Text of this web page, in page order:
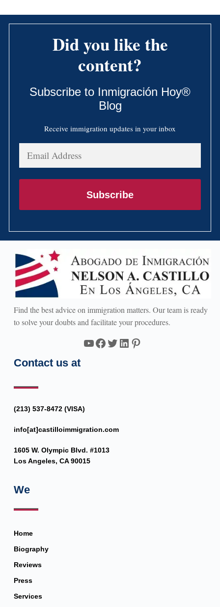
Did you like the
content?
Subscribe to Inmigración Hoy®
Blog
Receive immigration updates in your inbox
Email
Address
Subscribe
Find the best advice on immigration matters. Our team is ready
to solve your doubts and facilitate your procedures.
YouTube
Facebook
Twitter
LinkedIn
Pinterest
Contact us at
(213) 537-8472 (VISA)
info[at]castilloimmigration.com
1605 W. Olympic Blvd. #1013
Los Angeles, CA 90015
We
Home
Biography
Reviews
Press
Services